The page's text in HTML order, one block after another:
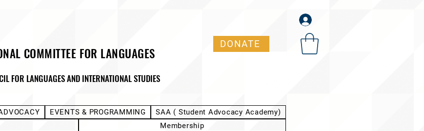
COMMITTEE FOR LANGUAGES
FOR LANGUAGES AND INTERNATIONAL STUDIES
DONATE
EVENTS & PROGRAMMING
SAA ( Student Advocacy Academy)
Membership